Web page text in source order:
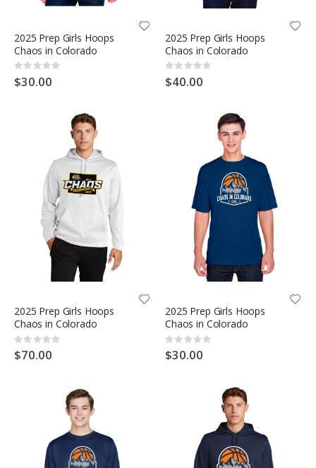
2025 Prep Girls Hoops
Chaos in Colorado
Rating:
0%
$30.00
2025 Prep Girls Hoops
Chaos in Colorado
Rating:
0%
$40.00
2025 Prep Girls Hoops
Chaos in Colorado
Rating:
0%
$70.00
2025 Prep Girls Hoops
Chaos in Colorado
Rating:
0%
$30.00